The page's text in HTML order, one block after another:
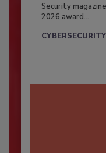
Security
2026 award...
CYBERSECURITY